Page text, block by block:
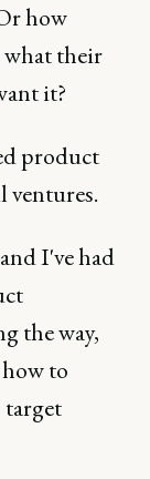
how
what their
it?
product
ventures.
I've had
the way,
to
target